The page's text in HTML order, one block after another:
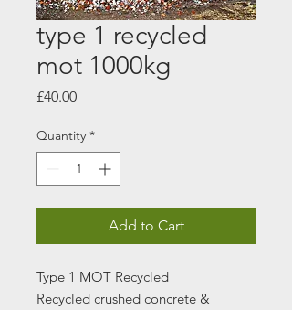
type 1 recycled
mot 1000kg
£40.00Price
Quantity *
Add to Cart
Type 1 MOT Recycled
Recycled crushed concrete &